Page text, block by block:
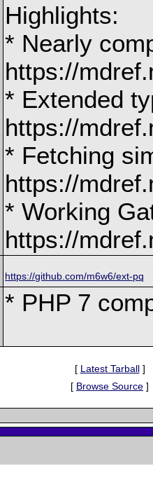
Highlights:
* Nearly
https://
* Extended
https://
* Fetching
https://
* Working
https://
https://github.com/m6w6/ext-pq
* PHP 7
[ Latest Tarball]
[ Browse Source ]